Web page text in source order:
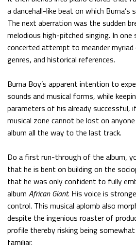
a dancehall-like beat on which
The next aberration was the sudden
melodious high-pitched singing. In one
concerted attempt to meander
genres, and historical references.
Burna Boy’s apparent intention to
sounds and musical forms, while
parameters of his already successful,
musical zone cannot be lost on
album all the way to the last track.
Do a first run-through of the album,
that he is bent on building on the
that he was only confident to fully
album African Giant. His voice is
control. This musical aplomb also
despite the ingenious roaster of
profile thereby risking being
familiar.